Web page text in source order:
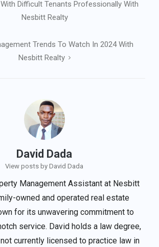
Difficult Tenants Professionally With
Nesbitt Realty
Trends To Watch In 2024 With
Nesbitt Realty
David Dada
View posts by David Dada
Management Assistant at Nesbitt
owned and operated real estate
for its unwavering commitment to
service. David holds a law degree,
currently licensed to practice law in